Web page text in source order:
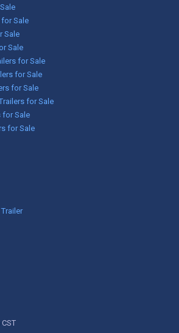
Sale
Sale
Sale
for Sale
for Sale
for Sale
for Sale
for Sale
for Sale